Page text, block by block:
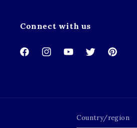
Connect with us
FacebookInstagramYouTubeTwitterPinterest
Country/region